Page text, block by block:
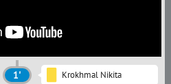
1' Krokhmal Nikita